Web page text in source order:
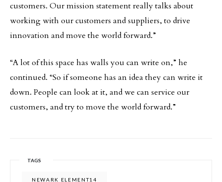
customers. Our mission statement really talks about
working with our customers and suppliers, to drive
innovation and move the world forward.”
“A lot of this space has walls you can write on,” he
continued. “So if someone has an idea they can write it
down. People can look at it, and we can service our
customers, and try to move the world forward.”
TAGS
NEWARK ELEMENT14